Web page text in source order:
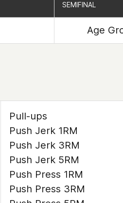
SEMIFINAL
Age
SEMIFINAL
Pull-ups
Push Jerk 1RM
Push Jerk 3RM
Push Jerk 5RM
Push Press 1RM
Push Press 3RM